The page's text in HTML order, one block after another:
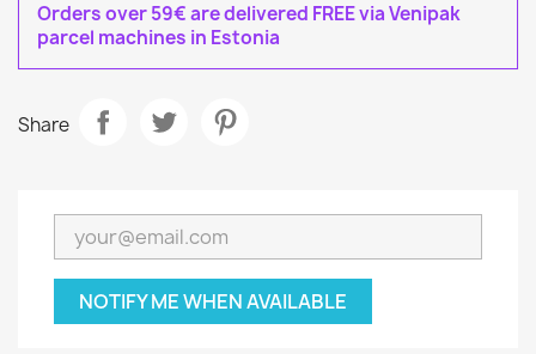
Orders over 59€ are delivered FREE via Venipak
parcel machines in Estonia
Share
NOTIFY ME WHEN AVAILABLE